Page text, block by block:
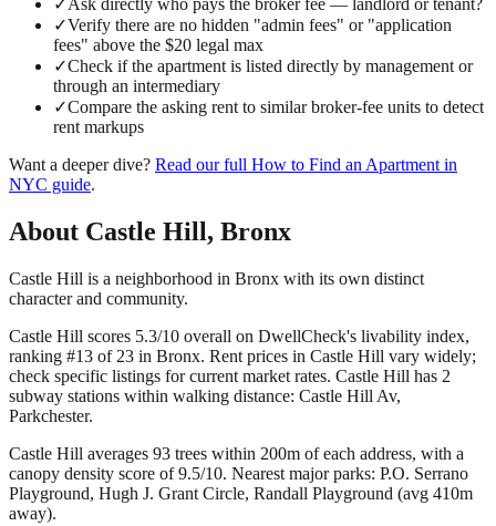
✓Ask directly who pays the broker fee — landlord or tenant?
✓Verify there are no hidden "admin fees" or "application
fees" above the $20 legal max
✓Check if the apartment is listed directly by management or
through an intermediary
✓Compare the asking rent to similar broker-fee units to detect
rent markups
Want a deeper dive? Read our full How to Find an Apartment in
NYC guide.
About Castle Hill , Bronx
Castle Hill is a neighborhood in Bronx with its own distinct
character and community.
Castle Hill scores 5.3/10 overall on DwellCheck's livability index,
ranking #13 of 23 in Bronx. Rent prices in Castle Hill vary widely;
check specific listings for current market rates. Castle Hill has 2
subway stations within walking distance: Castle Hill Av,
Parkchester.
Castle Hill averages 93 trees within 200m of each address, with a
canopy density score of 9.5/10. Nearest major parks: P.O. Serrano
Playground, Hugh J. Grant Circle, Randall Playground (avg 410m
away).